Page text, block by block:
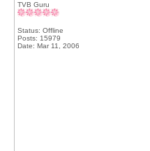
TVB Guru
Status: Offline
Posts: 15979
Date: Mar 11, 2006